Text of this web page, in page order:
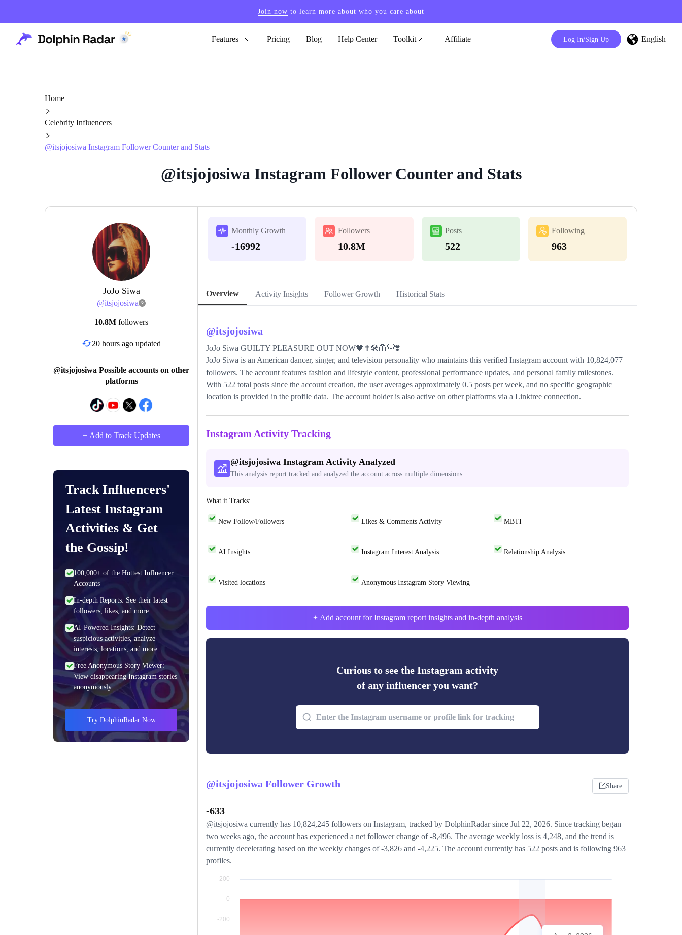
Join now to learn more about who you care about
Features Pricing Blog Help Center Toolkit Affiliate Log In/Sign Up English
Home
Celebrity Influencers
@itsjojosiwa Instagram Follower Counter and Stats
@itsjojosiwa Instagram Follower Counter and Stats
JoJo Siwa
@itsjojosiwa
10.8M followers
20 hours ago updated
@itsjojosiwa Possible accounts on other
platforms
+ Add to Track Updates
Track Influencers'
Latest Instagram
Activities & Get
the Gossip!
100,000+ of the Hottest Influencer
Accounts
In-depth Reports: See their latest
followers, likes, and more
AI-Powered Insights: Detect
suspicious activities, analyze
interests, locations, and more
Free Anonymous Story Viewer:
View disappearing Instagram stories
anonymously
Try DolphinRadar Now
Monthly Growth
-16992
Followers
10.8M
Posts
522
Following
963
Overview Activity Insights Follower Growth Historical Stats
@itsjojosiwa
JoJo Siwa GUILTY PLEASURE OUT NOW🖤✝️🛠️🦺🐻❣️
JoJo Siwa is an American dancer, singer, and television personality who maintains this verified Instagram account with 10,824,077
followers. The account features fashion and lifestyle content, professional performance updates, and personal family milestones.
With 522 total posts since the account creation, the user averages approximately 0.5 posts per week, and no specific geographic
location is provided in the profile data. The account holder is also active on other platforms via a Linktree connection.
Instagram Activity Tracking
@itsjojosiwa Instagram Activity Analyzed
This analysis report tracked and analyzed the account across multiple dimensions.
What it Tracks:
New Follow/Followers Likes & Comments Activity MBTI
AI Insights Instagram Interest Analysis Relationship Analysis
Visited locations Anonymous Instagram Story Viewing
+ Add account for Instagram report insights and in-depth analysis
Curious to see the Instagram activity
of any influencer you want?
@itsjojosiwa Follower Growth Share
-633
@itsjojosiwa currently has 10,824,245 followers on Instagram, tracked by DolphinRadar since Jul 22, 2026. Since tracking began
two weeks ago, the account has experienced a net follower change of -8,496. The average weekly loss is 4,248, and the trend is
currently decelerating based on the weekly changes of -3,826 and -4,225. The account currently has 522 posts and is following 963
profiles.